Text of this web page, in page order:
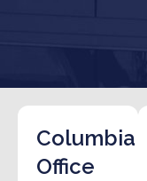
Columbia
Office